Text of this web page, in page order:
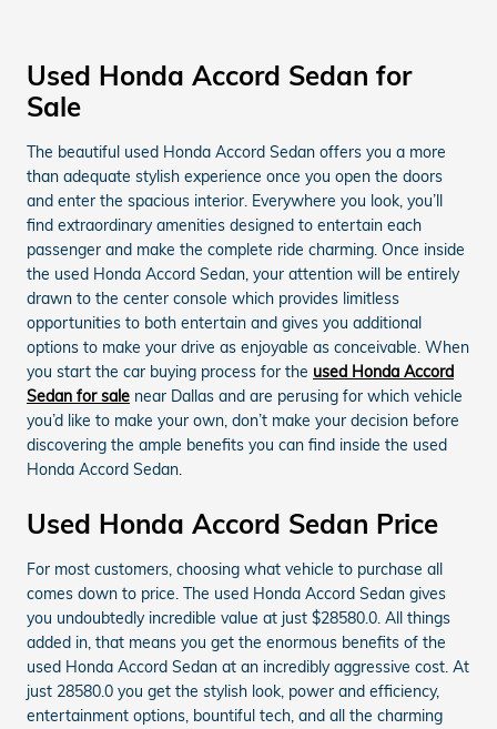
Used Honda Accord Sedan for
Sale
The beautiful used Honda Accord Sedan offers you a more
than adequate stylish experience once you open the doors
and enter the spacious interior. Everywhere you look, you’ll
find extraordinary amenities designed to entertain each
passenger and make the complete ride charming. Once inside
the used Honda Accord Sedan, your attention will be entirely
drawn to the center console which provides limitless
opportunities to both entertain and gives you additional
options to make your drive as enjoyable as conceivable. When
you start the car buying process for the used Honda Accord
Sedan for sale near Dallas and are perusing for which vehicle
you’d like to make your own, don’t make your decision before
discovering the ample benefits you can find inside the used
Honda Accord Sedan.
Used Honda Accord Sedan Price
For most customers, choosing what vehicle to purchase all
comes down to price. The used Honda Accord Sedan gives
you undoubtedly incredible value at just $28580.0. All things
added in, that means you get the enormous benefits of the
used Honda Accord Sedan at an incredibly aggressive cost. At
just 28580.0 you get the stylish look, power and efficiency,
entertainment options, bountiful tech, and all the charming